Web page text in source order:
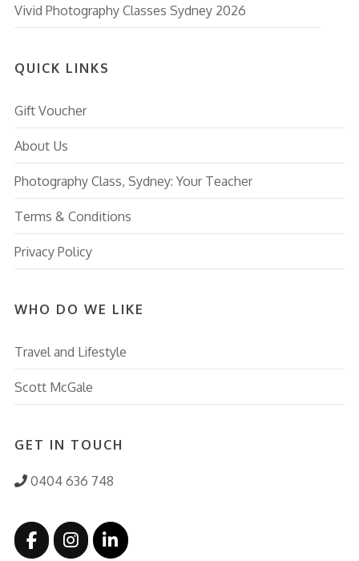
Vivid Photography Classes Sydney 2026
QUICK LINKS
Gift Voucher
About Us
Photography Class, Sydney: Your Teacher
Terms & Conditions
Privacy Policy
WHO DO WE LIKE
Travel and Lifestyle
Scott McGale
GET IN TOUCH
0404 636 748